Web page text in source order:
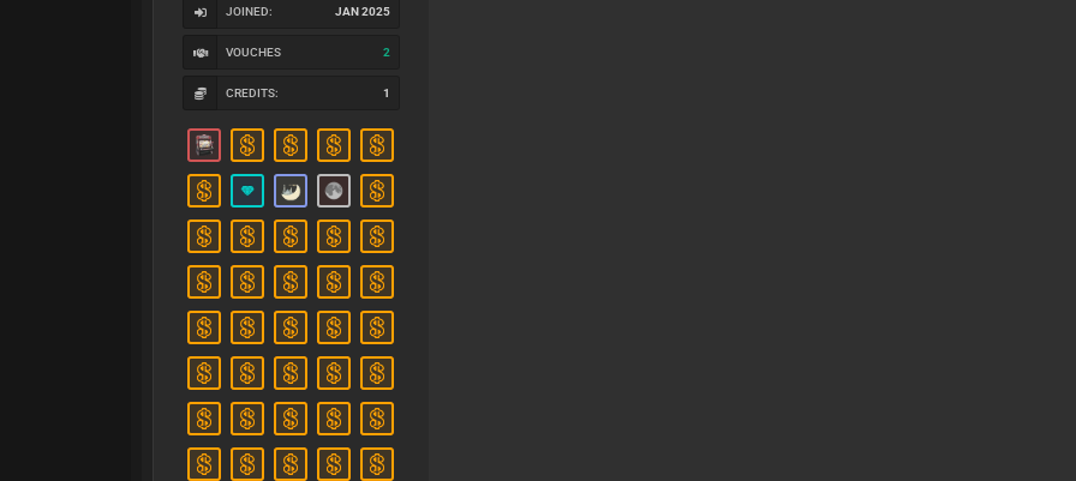
JOINED: JAN 2025
VOUCHES 2
CREDITS: 1